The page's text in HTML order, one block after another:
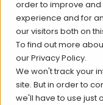
order to improve
experience and for
our visitors both on
To find out more
ourPrivacy Policy.
We won't track your
site. But in order to
we'll have to use just
trends
Topic: Healthcare |